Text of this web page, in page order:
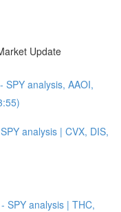
Update
analysis, AAOI,
analysis | CVX, DIS,
SPY analysis | THC,